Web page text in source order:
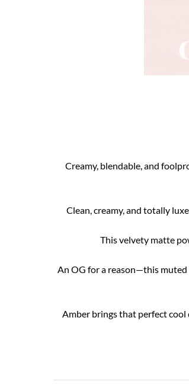
Creamy, blendable, and
Clean, creamy, and totally
This velvety matte
An OG for a reason—this
Amber brings that perfect